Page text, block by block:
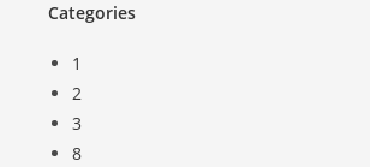
Categories
1
2
3
8